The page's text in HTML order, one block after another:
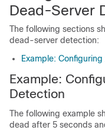
Dead-Server
The following sections
dead-server detection:
Example:
Example:
Detection
The following example
dead after 5 seconds